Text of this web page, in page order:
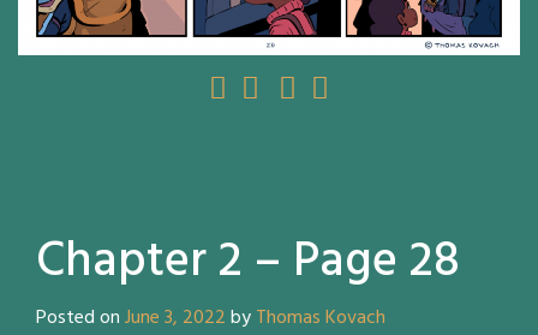
Chapter 2 – Page 28
Posted onJune 3, 2022byThomas Kovach